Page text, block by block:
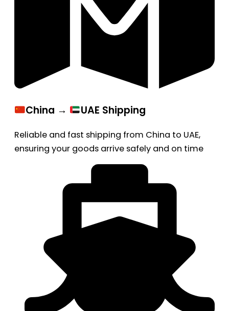
China → UAE Shipping
Reliable and fast shipping from China to UAE,
ensuring your goods arrive safely and on time